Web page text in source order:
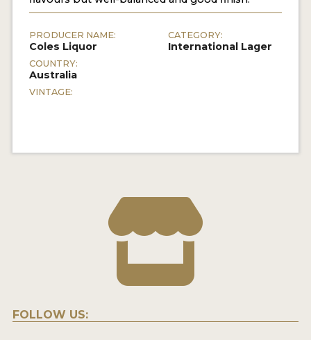
PRODUCER NAME:
Coles Liquor
COUNTRY:
Australia
VINTAGE:
CATEGORY:
International Lager
FOLLOW US: